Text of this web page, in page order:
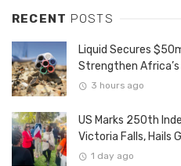
RECENT POSTS
Liquid Secures
Strengthen
3 hours ago
US Marks 250th
Victoria Falls, Hails
1 day ago